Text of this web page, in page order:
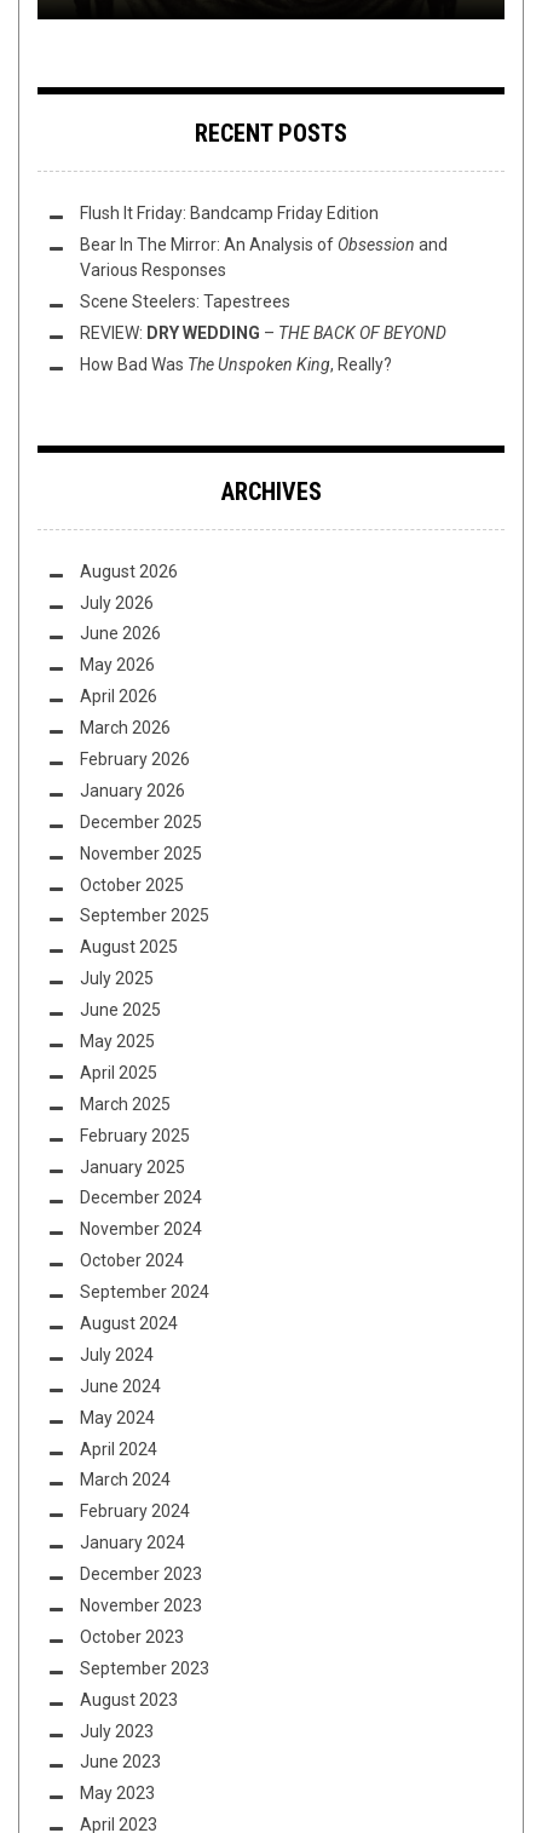
RECENT POSTS
Flush It Friday: Bandcamp Friday Edition
Bear In The Mirror: An Analysis of Obsession and
Various Responses
Scene Steelers: Tapestrees
REVIEW: DRY WEDDING – THE BACK OF BEYOND
How Bad Was The Unspoken King, Really?
ARCHIVES
August 2026
July 2026
June 2026
May 2026
April 2026
March 2026
February 2026
January 2026
December 2025
November 2025
October 2025
September 2025
August 2025
July 2025
June 2025
May 2025
April 2025
March 2025
February 2025
January 2025
December 2024
November 2024
October 2024
September 2024
August 2024
July 2024
June 2024
May 2024
April 2024
March 2024
February 2024
January 2024
December 2023
November 2023
October 2023
September 2023
August 2023
July 2023
June 2023
May 2023
April 2023